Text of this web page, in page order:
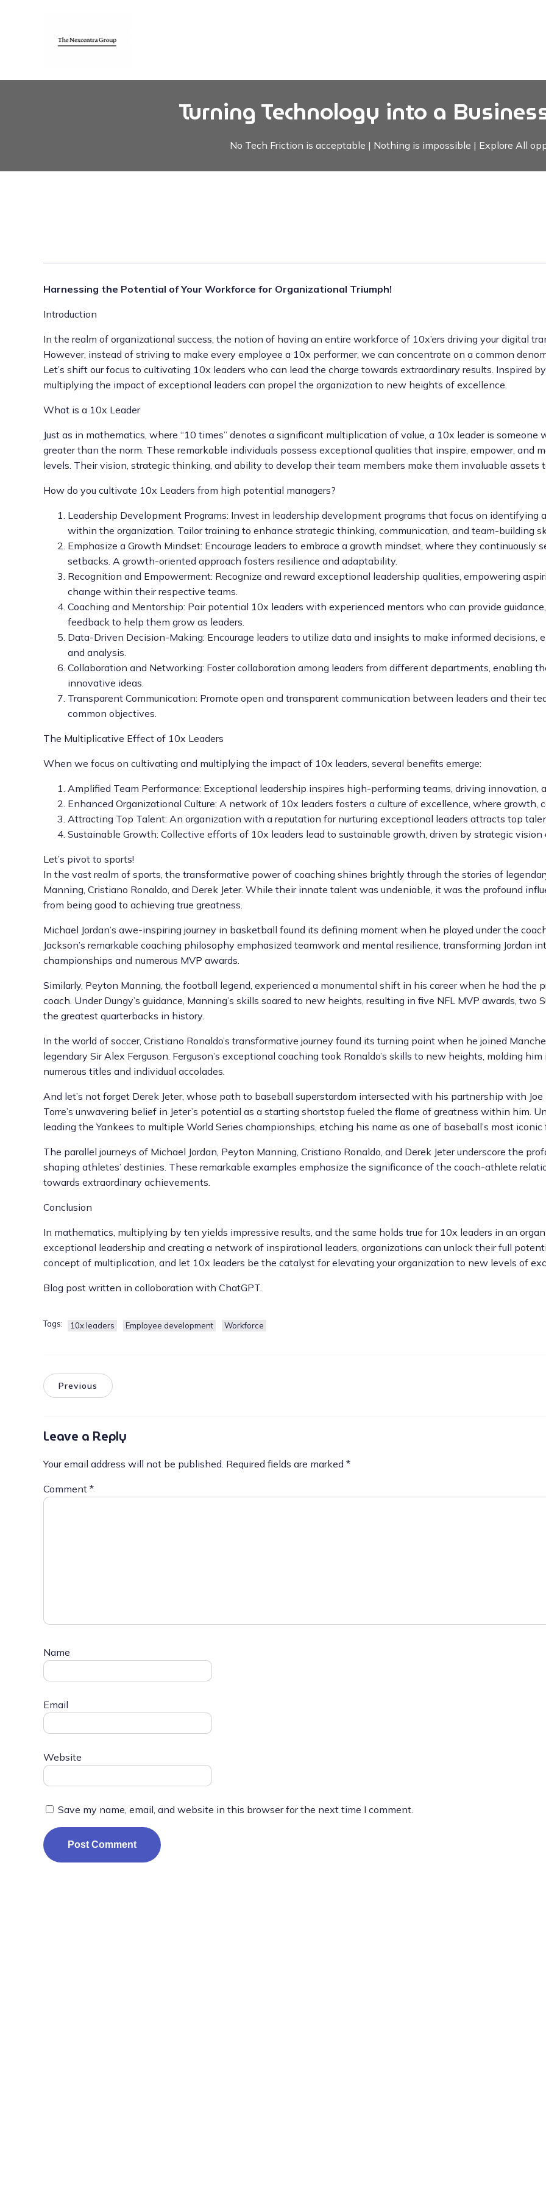
Turning Technology into a
No Tech Friction is acceptable | Nothing is impossible | Explore All
Harnessing the Potential of Your Workforce for Organizational Triumph!
Introduction
In the realm of organizational success, the notion of having an entire workforce of 10x’ers driving your digital
However, instead of striving to make every employee a 10x performer, we can concentrate on a common
Let’s shift our focus to cultivating 10x leaders who can lead the charge towards extraordinary results. Inspired
multiplying the impact of exceptional leaders can propel the organization to new heights of excellence.
What is a 10x Leader
Just as in mathematics, where “10 times” denotes a significant multiplication of value, a 10x leader is
greater than the norm. These remarkable individuals possess exceptional qualities that inspire, empower, and
levels. Their vision, strategic thinking, and ability to develop their team members make them invaluable assets
How do you cultivate 10x Leaders from high potential managers?
Leadership Development Programs: Invest in leadership development programs that focus on
within the organization. Tailor training to enhance strategic thinking, communication, and team-building
Emphasize a Growth Mindset: Encourage leaders to embrace a growth mindset, where they continuously
setbacks. A growth-oriented approach fosters resilience and adaptability.
Recognition and Empowerment: Recognize and reward exceptional leadership qualities, empowering
change within their respective teams.
Coaching and Mentorship: Pair potential 10x leaders with experienced mentors who can provide
feedback to help them grow as leaders.
Data-Driven Decision-Making: Encourage leaders to utilize data and insights to make informed decisions,
and analysis.
Collaboration and Networking: Foster collaboration among leaders from different departments, enabling
innovative ideas.
Transparent Communication: Promote open and transparent communication between leaders and their
common objectives.
The Multiplicative Effect of 10x Leaders
When we focus on cultivating and multiplying the impact of 10x leaders, several benefits emerge:
Amplified Team Performance: Exceptional leadership inspires high-performing teams, driving innovation,
Enhanced Organizational Culture: A network of 10x leaders fosters a culture of excellence, where
Attracting Top Talent: An organization with a reputation for nurturing exceptional leaders attracts top
Sustainable Growth: Collective efforts of 10x leaders lead to sustainable growth, driven by strategic
Let’s pivot to sports!
In the vast realm of sports, the transformative power of coaching shines brightly through the stories of
Manning, Cristiano Ronaldo, and Derek Jeter. While their innate talent was undeniable, it was the profound
from being good to achieving true greatness.
Michael Jordan’s awe-inspiring journey in basketball found its defining moment when he played under the
Jackson’s remarkable coaching philosophy emphasized teamwork and mental resilience, transforming Jordan
championships and numerous MVP awards.
Similarly, Peyton Manning, the football legend, experienced a monumental shift in his career when he had the
coach. Under Dungy’s guidance, Manning’s skills soared to new heights, resulting in five NFL MVP awards,
the greatest quarterbacks in history.
In the world of soccer, Cristiano Ronaldo’s transformative journey found its turning point when he joined
legendary Sir Alex Ferguson. Ferguson’s exceptional coaching took Ronaldo’s skills to new heights, molding
numerous titles and individual accolades.
And let’s not forget Derek Jeter, whose path to baseball superstardom intersected with his partnership with
Torre’s unwavering belief in Jeter’s potential as a starting shortstop fueled the flame of greatness within him.
leading the Yankees to multiple World Series championships, etching his name as one of baseball’s most iconic
The parallel journeys of Michael Jordan, Peyton Manning, Cristiano Ronaldo, and Derek Jeter underscore the
shaping athletes’ destinies. These remarkable examples emphasize the significance of the coach-athlete
towards extraordinary achievements.
Conclusion
In mathematics, multiplying by ten yields impressive results, and the same holds true for 10x leaders in an
exceptional leadership and creating a network of inspirational leaders, organizations can unlock their full
concept of multiplication, and let 10x leaders be the catalyst for elevating your organization to new levels of
Blog post written in colloboration with ChatGPT.
Tags: 10x leaders Employee development Workforce
Previous
Leave a Reply
Your email address will not be published. Required fields are marked *
Comment *
Name
Email
Website
Save my name, email, and website in this browser for the next time I comment.